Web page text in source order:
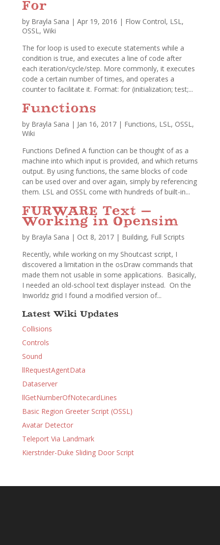
For
by Brayla Sana | Apr 19, 2016 | Flow Control, LSL,
OSSL, Wiki
The for loop is used to execute statements while a
condition is true, and executes a line of code after
each iteration/cycle/step. More commonly, it executes
code a certain number of times, and operates a
counter to facilitate it. Format: for (initialization; test;...
Functions
by Brayla Sana | Jan 16, 2017| Functions, LSL, OSSL,
Wiki
Functions Defined A function can be thought of as a
machine into which input is provided, and which returns
output. By using functions, the same blocks of code
can be used over and over again, simply by referencing
them. LSL and OSSL come with hundreds of built-in...
FURWARE Text –
Working in Opensim
by Brayla Sana | Oct 8, 2017| Building, Full Scripts
Recently, while working on my Shoutcast script, I
discovered a limitation in the osDraw commands that
made them not usable in some applications. Basically,
I needed an old-school text displayer instead. On the
Inworldz grid I found a modified version of...
Latest Wiki Updates
Collisions
Controls
Sound
llRequestAgentData
Dataserver
llGetNumberOfNotecardLines
Basic Region Greeter Script (OSSL)
Avatar Detector
Teleport Via Landmark
Kierstrider-Duke Sliding Door Script